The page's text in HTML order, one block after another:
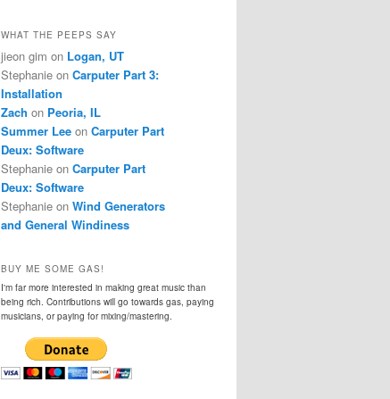
WHAT THE PEEPS SAY
jieon gim on Logan, UT
Stephanie on Carputer Part 3:
Installation
Zach on Peoria, IL
Summer Lee on Carputer Part
Deux: Software
Stephanie on Carputer Part
Deux: Software
Stephanie on Wind Generators
and General Windiness
BUY ME SOME GAS!
I'm far more interested in making great music than
being rich. Contributions will go towards gas, paying
musicians, or paying for mixing/mastering.